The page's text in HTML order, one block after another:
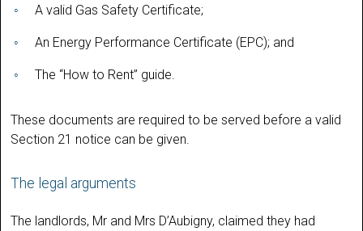
A valid Gas Safety Certificate;
An Energy Performance Certificate (EPC); and
The “How to Rent” guide.
These documents are required to be served before a valid
Section 21 notice can be given.
The legal arguments
The landlords, Mr and Mrs D’Aubigny, claimed they had